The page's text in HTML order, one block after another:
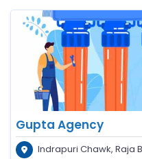
Gupta Agency
Indrapuri Chawk, Raja